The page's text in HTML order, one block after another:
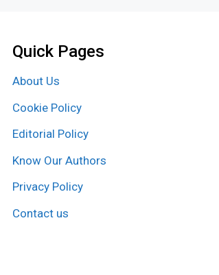
Quick Pages
About Us
Cookie Policy
Editorial Policy
Know Our Authors
Privacy Policy
Contact us